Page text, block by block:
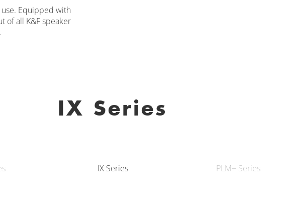
Equipped with
of all K&F speaker
IX Series
IX Series PLM+ Series